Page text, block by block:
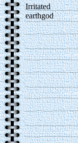
Irritated
earthgod